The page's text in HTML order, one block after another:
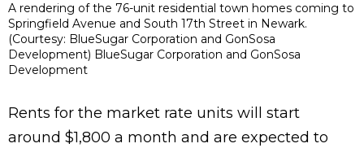
A rendering of the 76-unit residential town homes coming to
Springfield Avenue and South 17th Street in Newark.
(Courtesy: BlueSugar Corporation and GonSosa
Development) BlueSugar Corporation and GonSosa
Development
Rents for the market rate units will start
around $1,800 a month and are expected to